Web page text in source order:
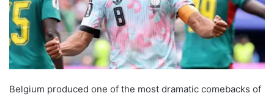
Belgium produced one of the most dramatic comebacks of